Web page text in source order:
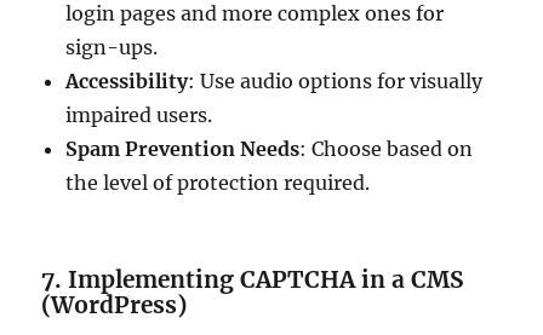
login pages and more complex ones for
sign-ups.
Accessibility: Use audio options for visually
impaired users.
Spam Prevention Needs: Choose based on
the level of protection required.
7. Implementing CAPTCHA in a CMS
(WordPress)